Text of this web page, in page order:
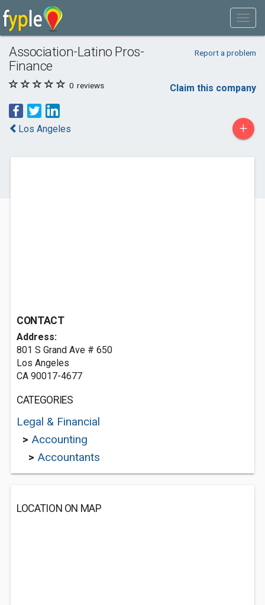
Association-Latino Pros-
Finance
Report a problem
0 reviews Claim this company
Los Angeles +
CONTACT
Address:
801 S Grand Ave # 650
Los Angeles
CA 90017-4677
CATEGORIES
Legal & Financial
> Accounting
> Accountants
LOCATION ON MAP